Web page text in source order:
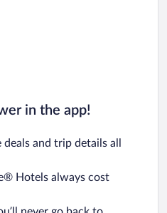
in the app!
and trip details all
Hotels always cost